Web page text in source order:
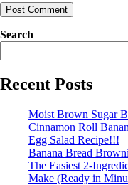
Search
Recent Posts
Moist Brown Sugar
Cinnamon Roll
Egg Salad Recipe!!!
Banana Bread
The Easiest 2-
Make (Ready in